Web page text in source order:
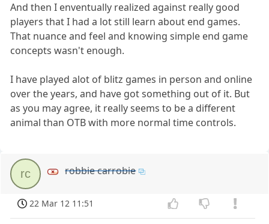
And then I enventually realized against really good
players that I had a lot still learn about end games.
That nuance and feel and knowing simple end game
concepts wasn't enough.
I have played alot of blitz games in person and online
over the years, and have got something out of it. But
as you may agree, it really seems to be a different
animal than OTB with more normal time controls.
rc robbie carrobie
22 Mar 12 11:51